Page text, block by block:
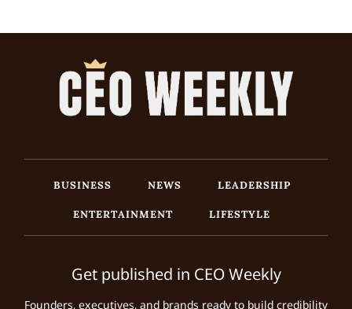
BUSINESS NEWS
LEADERSHIP
ENTERTAINMENT
LIFESTYLE
Get published in CEO Weekly
Founders, executives, and brands ready to build credibility